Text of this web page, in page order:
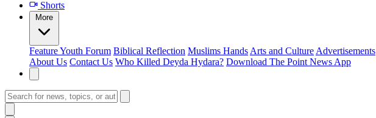
Shorts
More
FeatureYouth Forum Biblical Reflection Muslims Hands Arts and Culture Advertisements
About Us Contact Us Who Killed Deyda Hydara? Download The Point News App